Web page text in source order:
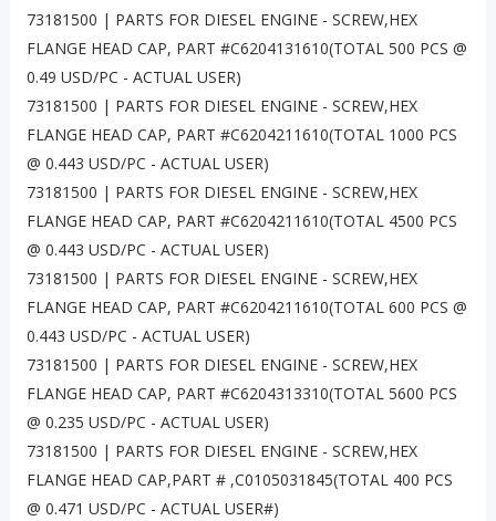
73181500 | PARTS FOR DIESEL ENGINE - SCREW,HEX
FLANGE HEAD CAP, PART #C6204131610(TOTAL 500 PCS @
0.49 USD/PC - ACTUAL USER)
73181500 | PARTS FOR DIESEL ENGINE - SCREW,HEX
FLANGE HEAD CAP, PART #C6204211610(TOTAL 1000 PCS
@ 0.443 USD/PC - ACTUAL USER)
73181500 | PARTS FOR DIESEL ENGINE - SCREW,HEX
FLANGE HEAD CAP, PART #C6204211610(TOTAL 4500 PCS
@ 0.443 USD/PC - ACTUAL USER)
73181500 | PARTS FOR DIESEL ENGINE - SCREW,HEX
FLANGE HEAD CAP, PART #C6204211610(TOTAL 600 PCS @
0.443 USD/PC - ACTUAL USER)
73181500 | PARTS FOR DIESEL ENGINE - SCREW,HEX
FLANGE HEAD CAP, PART #C6204313310(TOTAL 5600 PCS
@ 0.235 USD/PC - ACTUAL USER)
73181500 | PARTS FOR DIESEL ENGINE - SCREW,HEX
FLANGE HEAD CAP,PART # ,C0105031845(TOTAL 400 PCS
@ 0.471 USD/PC - ACTUAL USER#)